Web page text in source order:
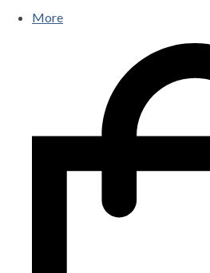
More